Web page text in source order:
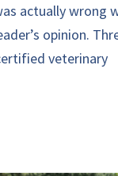
actually wrong
opinion.
veterinary